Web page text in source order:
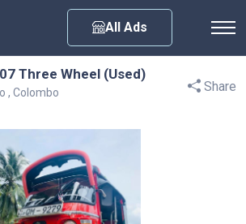
All Ads
Three Wheel (Used)
, Colombo Share